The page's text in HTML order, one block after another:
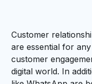
Customer
are essential for
customer
digital world. In